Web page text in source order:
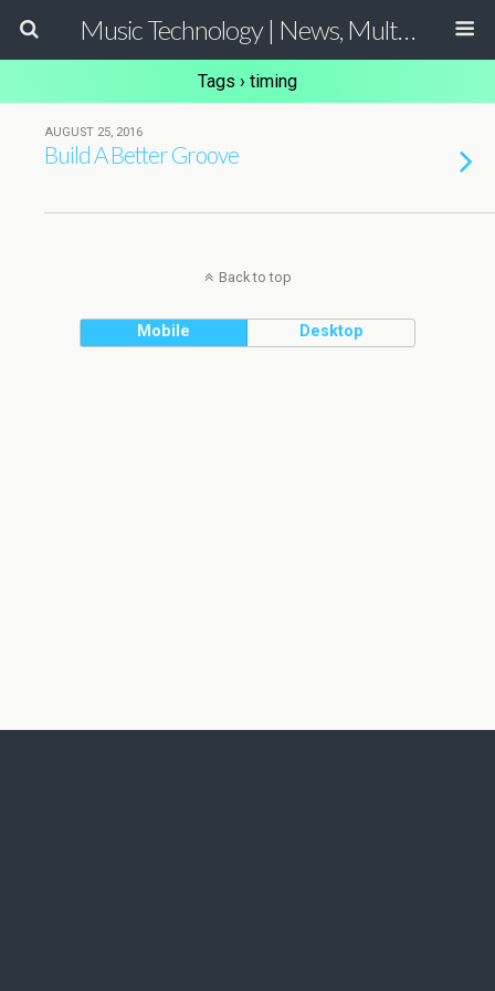
Music Technology | News, Multimedia Production and Computer Music Guide
Tags › timing
AUGUST 25, 2016
Build A Better Groove
Back to top
Mobile Desktop